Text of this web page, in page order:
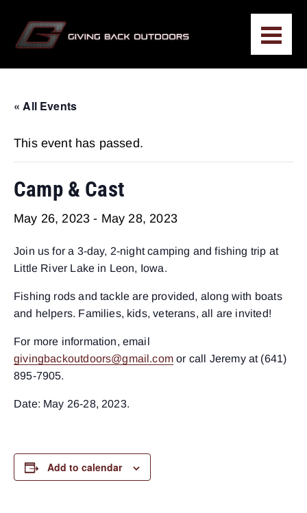
« All Events
This event has passed.
Camp & Cast
May 26, 2023 - May 28, 2023
Join us for a 3-day, 2-night camping and fishing trip at
Little River Lake in Leon, Iowa.
Fishing rods and tackle are provided, along with boats
and helpers. Families, kids, veterans, all are invited!
For more information, email
givingbackoutdoors@gmail.com or call Jeremy at (641)
895-7905.
Date: May 26-28, 2023.
Add to calendar